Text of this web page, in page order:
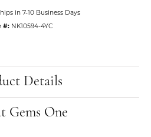
in 7-10 Business Days
#: NK10594-4YC
Details
Gems One